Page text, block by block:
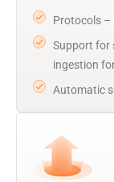
Protocols –
Support for
ingestion
Automatic